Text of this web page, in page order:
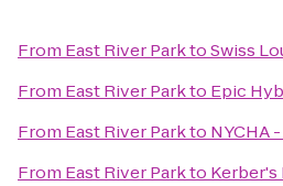
From East River ParktoSwiss
From East River Parkto Epic
From East River Parkto NYCHA
From East River Parkto Kerber's